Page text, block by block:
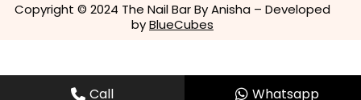
Copyright © 2024 The Nail Bar By Anisha – Developed
byBlueCubes
Call Whatsapp